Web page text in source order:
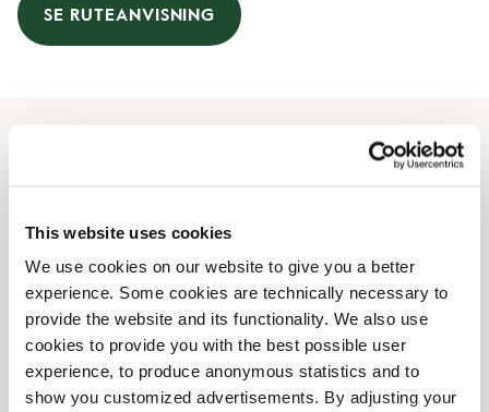
This website uses cookies
We use cookies on our website to give you a better
experience. Some cookies are technically necessary to
provide the website and its functionality. We also use
cookies to provide you with the best possible user
experience, to produce anonymous statistics and to
show you customized advertisements. By adjusting your
SE RUTEANVISNING
Mandag
Onsdag
07:30 AM-08:00 PM
Torsdag
07:30 AM-08:00 PM
Fredag
07:30 AM
08:00 AM
Søndag
08:00 AM 07:30 PM